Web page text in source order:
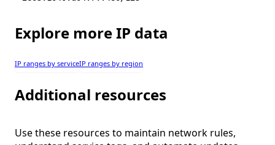
Explore more IP data
IP ranges by serviceIP ranges by region
Additional resources
Use these resources to maintain network rules,